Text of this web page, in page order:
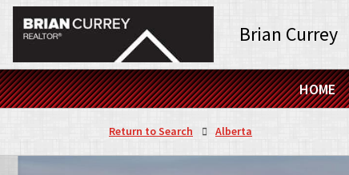
Brian Currey
HOME
Return to Search Alberta